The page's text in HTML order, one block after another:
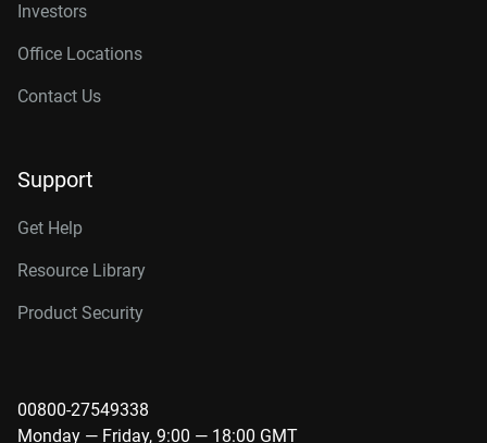
Investors
Office Locations
Contact Us
Support
Get Help
Resource Library
Product Security
00800-27549338
Monday — Friday, 9:00 — 18:00 GMT